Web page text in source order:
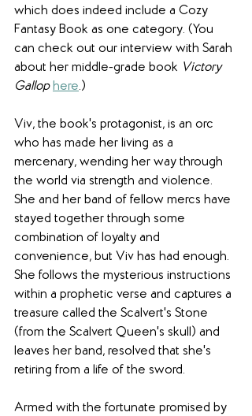
which does indeed include a Cozy
Fantasy Book as one category. (You
can check out our interview with Sarah
about her middle-grade book Victory
Gallop here.)
Viv, the book's protagonist, is an orc
who has made her living as a
mercenary, wending her way through
the world via strength and violence.
She and her band of fellow mercs have
stayed together through some
combination of loyalty and
convenience, but Viv has had enough.
She follows the mysterious instructions
within a prophetic verse and captures a
treasure called the Scalvert's Stone
(from the Scalvert Queen's skull) and
leaves her band, resolved that she's
retiring from a life of the sword.
Armed with the fortunate promised by